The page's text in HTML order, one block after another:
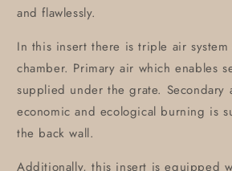
and flawlessly.
In this insert there is triple air system
chamber. Primary air which enables
supplied under the grate. Secondary
economic and ecological burning is
the back wall.
Additionally, this insert is equipped